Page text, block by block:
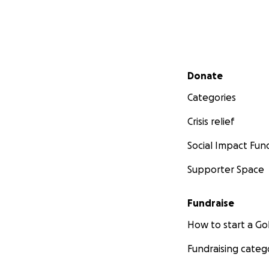
Secondary menu
Donate
Categories
Crisis relief
Social Impact
Supporter Space
Fundraise
How to start a
Fundraising